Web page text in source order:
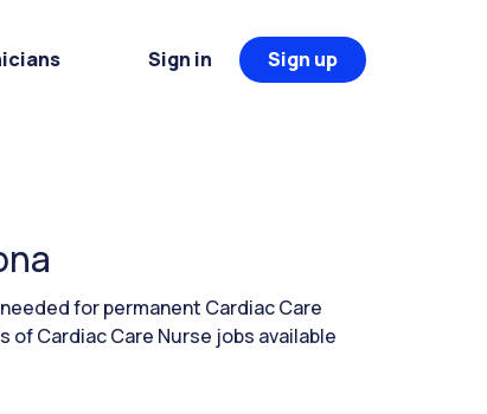
Sign in Sign up
for permanent Cardiac Care
of Cardiac Care Nurse jobs available